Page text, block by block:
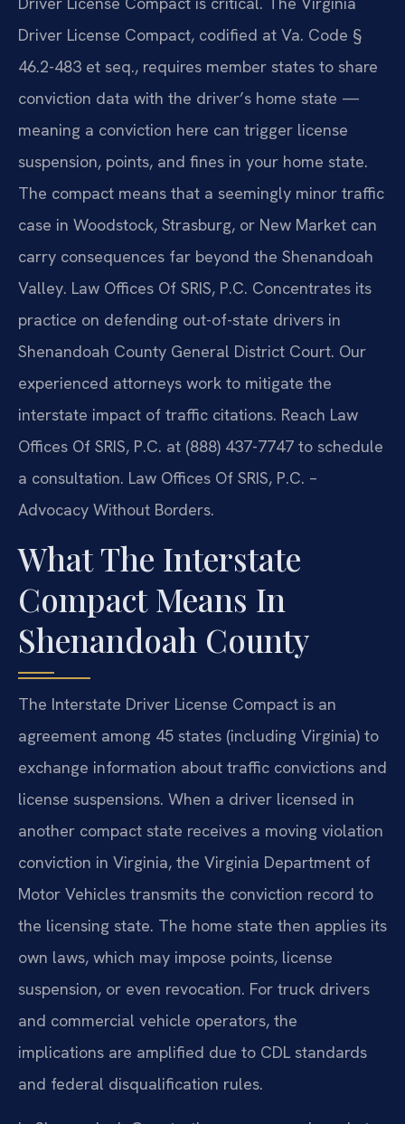
Driver License Compact, codified at Va. Code §
46.2-483 et seq., requires member states to share
conviction data with the driver’s home state —
meaning a conviction here can trigger license
suspension, points, and fines in your home state.
The compact means that a seemingly minor traffic
case in Woodstock, Strasburg, or New Market can
carry consequences far beyond the Shenandoah
Valley. Law Offices Of SRIS, P.C. Concentrates its
practice on defending out-of-state drivers in
Shenandoah County General District Court. Our
experienced attorneys work to mitigate the
interstate impact of traffic citations. Reach Law
Offices Of SRIS, P.C. at (888) 437-7747 to schedule
a consultation. Law Offices Of SRIS, P.C. –
Advocacy Without Borders.
What The Interstate
Compact Means In
Shenandoah County
The Interstate Driver License Compact is an
agreement among 45 states (including Virginia) to
exchange information about traffic convictions and
license suspensions. When a driver licensed in
another compact state receives a moving violation
conviction in Virginia, the Virginia Department of
Motor Vehicles transmits the conviction record to
the licensing state. The home state then applies its
own laws, which may impose points, license
suspension, or even revocation. For truck drivers
and commercial vehicle operators, the
implications are amplified due to CDL standards
and federal disqualification rules.